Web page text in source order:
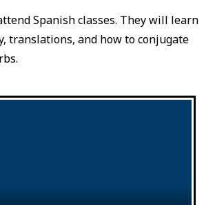
Spanish classes. They will learn
translations, and how to conjugate